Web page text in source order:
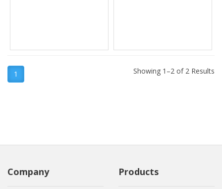
1 Showing 1–2 of 2 Results
Company Products